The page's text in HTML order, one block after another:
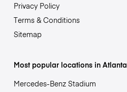
Privacy Policy
Terms & Conditions
Sitemap
Most popular locations in Atlanta
Mercedes-Benz Stadium